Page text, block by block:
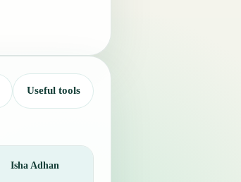
Useful tools
Isha Adhan